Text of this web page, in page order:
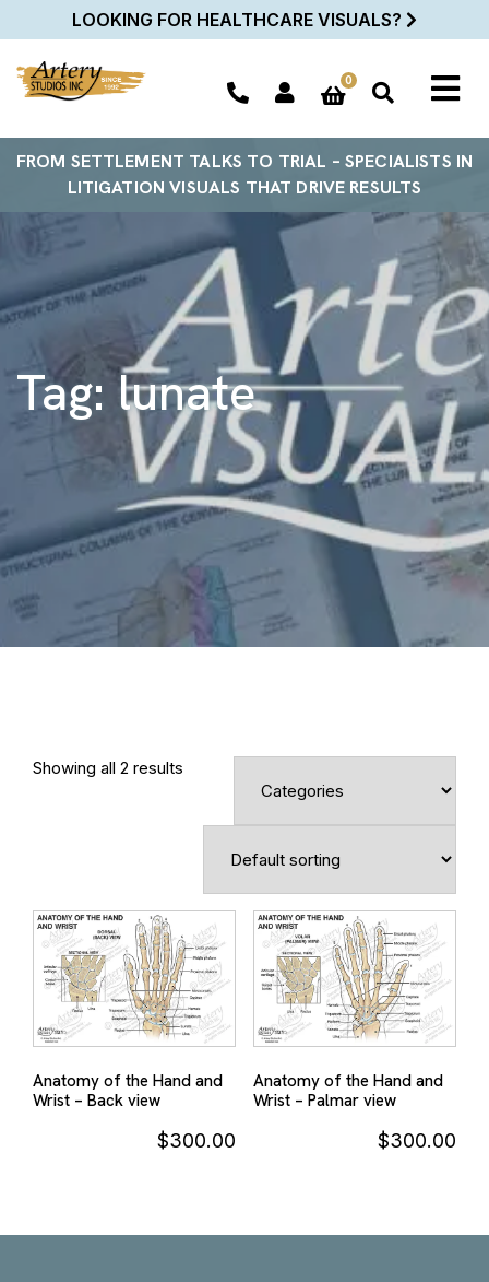
LOOKING FOR HEALTHCARE VISUALS?
0
FROM SETTLEMENT TALKS TO TRIAL – SPECIALISTS IN
LITIGATION VISUALS THAT DRIVE RESULTS
Tag:lunate
Showing all 2 results
Anatomy of the Hand and
Wrist – Back view
$300.00
Anatomy of the Hand and
Wrist – Palmar view
$300.00